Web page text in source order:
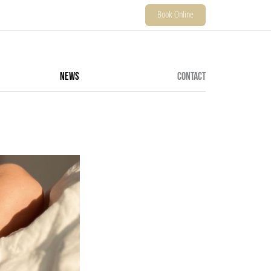
Book Online
NEWS CONTACT